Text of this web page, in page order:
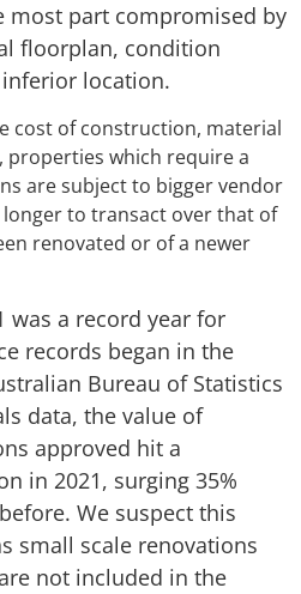
most part compromised by
floorplan, condition
location.
cost of construction, material
properties which require a
are subject to bigger vendor
to transact over that of
renovated or of a newer
was a record year for
records began in the
Bureau of Statistics
data, the value of
approved hit a
in 2021, surging 35%
We suspect this
small scale renovations
not included in the